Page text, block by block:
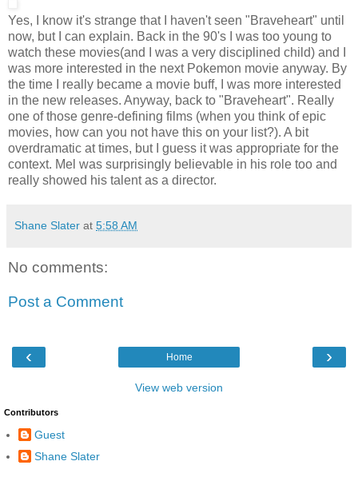
Yes, I know it's strange that I haven't seen "Braveheart" until
now, but I can explain. Back in the 90's I was too young to
watch these movies(and I was a very disciplined child) and I
was more interested in the next Pokemon movie anyway. By
the time I really became a movie buff, I was more interested
in the new releases. Anyway, back to "Braveheart". Really
one of those genre-defining films (when you think of epic
movies, how can you not have this on your list?). A bit
overdramatic at times, but I guess it was appropriate for the
context. Mel was surprisingly believable in his role too and
really showed his talent as a director.
Shane Slater at 5:58 AM
No comments:
Post a Comment
‹ ›
Home
View web version
Contributors
Guest
Shane Slater